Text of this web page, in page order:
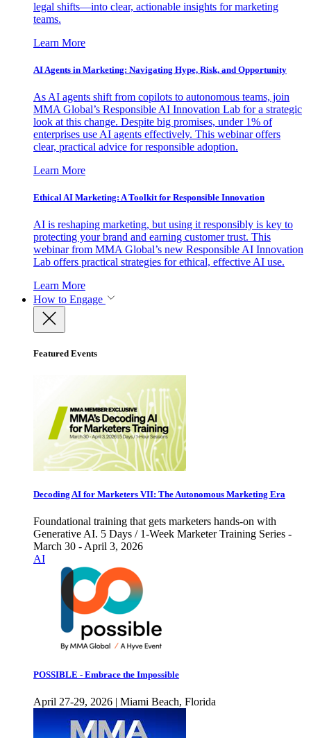
legal shifts—into clear, actionable insights for marketing
teams.
Learn More
AI Agents in Marketing: Navigating Hype, Risk, and Opportunity
As AI agents shift from copilots to autonomous teams, join
MMA Global’s Responsible AI Innovation Lab for a strategic
look at this change. Despite big promises, under 1% of
enterprises use AI agents effectively. This webinar offers
clear, practical advice for responsible adoption.
Learn More
Ethical AI Marketing: A Toolkit for Responsible Innovation
AI is reshaping marketing, but using it responsibly is key to
protecting your brand and earning customer trust. This
webinar from MMA Global’s new Responsible AI Innovation
Lab offers practical strategies for ethical, effective AI use.
Learn More
How to Engage
Featured Events
Decoding AI for Marketers VII: The Autonomous Marketing Era
Foundational training that gets marketers hands-on with
Generative AI. 5 Days / 1-Week Marketer Training Series -
March 30 - April 3, 2026
AI
POSSIBLE - Embrace the Impossible
April 27-29, 2026 | Miami Beach, Florida